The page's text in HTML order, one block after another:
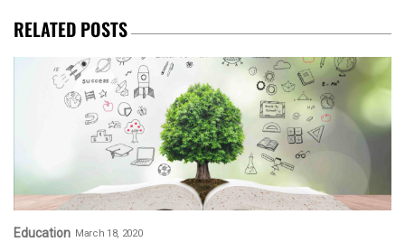
RELATED POSTS
Education March 18, 2020